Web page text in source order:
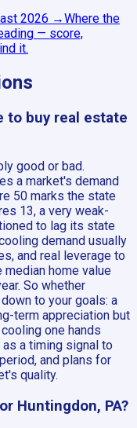
2026 →Where the
— score,
it.
to buy real estate
good or bad.
a market's demand
50 marks the state
13, a very weak-
to lag its state
demand usually
and real leverage to
median home value
So whether
to your goals: a
term appreciation but
one hands
a timing signal to
and plans for
quality.
Huntingdon, PA?